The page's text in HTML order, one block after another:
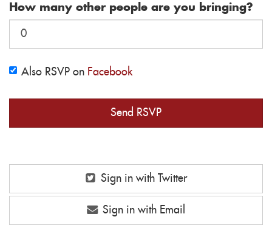
How many other people are you bringing?
Also RSVP on Facebook
Sign in with Twitter
Sign in with Email